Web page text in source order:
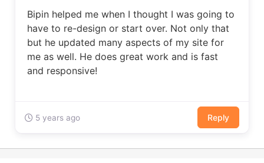
Bipin helped me when I thought I was going to
have to re-design or start over. Not only that
but he updated many aspects of my site for
me as well. He does great work and is fast
and responsive!
5 years ago Reply